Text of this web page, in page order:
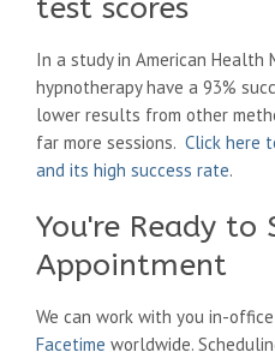
test scores
In a study in American Health
hypnotherapy have a 93%
lower results from other
far more sessions. Click here
and its high success rate.
You're Ready to
Appointment
We can work with you in-office,
Facetime worldwide.